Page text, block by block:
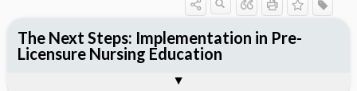
The Next Steps: Implementation in Pre-
Licensure Nursing Education